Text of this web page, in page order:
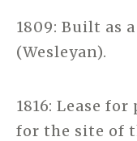
1809: Built as
(Wesleyan).
1816: Lease
for the site of